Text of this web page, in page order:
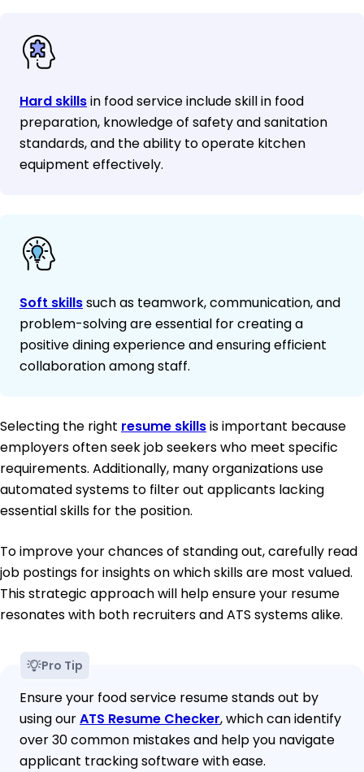
Hard skillsin food service include skill in food
preparation, knowledge of safety and sanitation
standards, and the ability to operate kitchen
equipment effectively.
Soft skillssuch as teamwork, communication, and
problem-solving are essential for creating a
positive dining experience and ensuring efficient
collaboration among staff.
Selecting the right resume skillsis important because
employers often seek job seekers who meet specific
requirements. Additionally, many organizations use
automated systems to filter out applicants lacking
essential skills for the position.
To improve your chances of standing out, carefully read
job postings for insights on which skills are most valued.
This strategic approach will help ensure your resume
resonates with both recruiters and ATS systems alike.
Pro Tip
Ensure your food service resume stands out by
using ourATS Resume Checker, which can identify
over 30 common mistakes and help you navigate
applicant tracking software with ease.